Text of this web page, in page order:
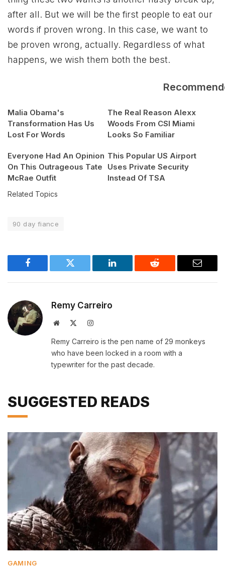
after all. But we will be the first people to eat our
words if proven wrong. In this case, we want to
be proven wrong, actually. Regardless of what
happens, we wish them both the best.
Malia Obama's
Transformation Has Us
Lost For Words
The Real Reason Alexx
Woods From CSI Miami
Looks So Familiar
Everyone Had An Opinion
On This Outrageous Tate
McRae Outfit
This Popular US Airport
Uses Private Security
Instead Of TSA
Related Topics
90 day fiance
Facebook Twitter LinkedIn Reddit Email
Remy Carreiro
Website Instagram
Remy Carreiro is the pen name of 29 monkeys
who have been locked in a room with a
typewriter for the past decade.
SUGGESTED READS
GAMING